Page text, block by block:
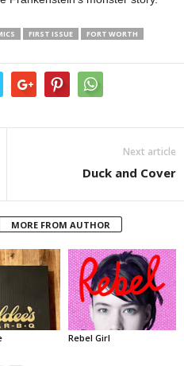
FIRST ISSUE
FORT WORTH
Next article
Duck and Cover
MORE FROM AUTHOR
Rebel Girl